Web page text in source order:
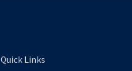
Quick Links